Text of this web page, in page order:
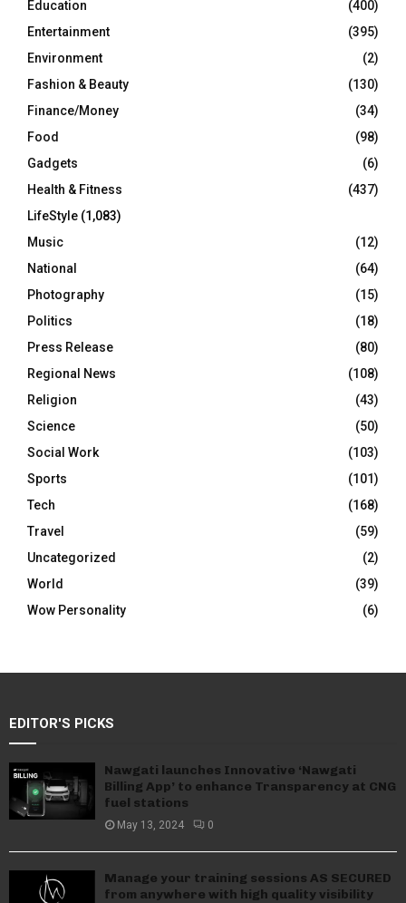
Education
(400)
Entertainment
(395)
Environment
(2)
Fashion & Beauty
(130)
Finance/Money
(34)
Food
(98)
Gadgets
(6)
Health & Fitness
(437)
LifeStyle (1,083)
Music
(12)
National
(64)
Photography
(15)
Politics
(18)
Press Release
(80)
Regional News
(108)
Religion
(43)
Science
(50)
Social Work
(103)
Sports
(101)
Tech
(168)
Travel
(59)
Uncategorized
(2)
World
(39)
Wow Personality
(6)
EDITOR'S PICKS
Nawgati launches Innovative ‘Nawgati
Billing App’ to enhance Transparency at CNG
fuel stations
May 13, 2024 0
Manage your training sessions AS SECURED
from anywhere with high quality visibility